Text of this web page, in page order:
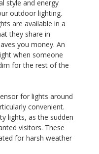
style and energy
outdoor lighting.
are available in a
they share in
you money. An
when someone
for the rest of the
for lights around
convenient.
lights, as the sudden
visitors. These
for harsh weather